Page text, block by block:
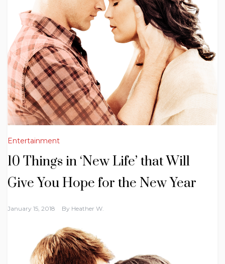
Entertainment
10 Things in ‘New Life’ that Will
Give You Hope for the New Year
January 15, 2018 By Heather W.